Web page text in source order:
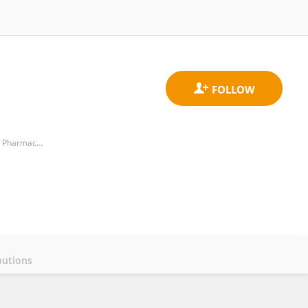
Department of Pulmonary and Critical Care Medicine, Qingdao Municipal Hospital, College of Medicine and Pharmaceutics, Ocean University of China,